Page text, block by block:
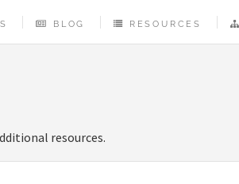
BLOG RESOURCES
resources.